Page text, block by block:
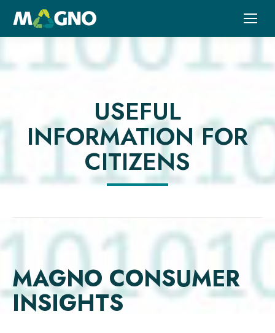
USEFUL
INFORMATION FOR
CITIZENS
MAGNO CONSUMER
INSIGHTS